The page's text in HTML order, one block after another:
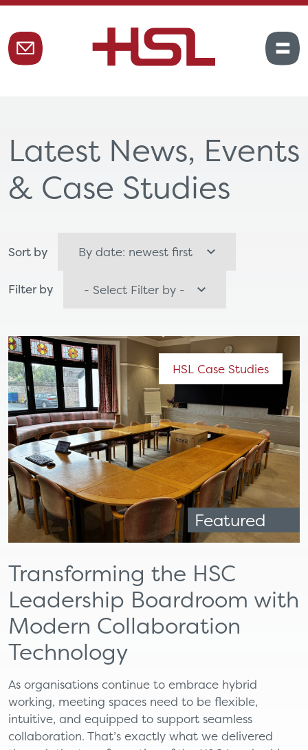
Latest News, Events
& Case Studies
Sort by
Filter by
Featured
HSL Case Studies
Transforming the HSC
Leadership Boardroom with
Modern Collaboration
Technology
As organisations continue to embrace hybrid
working, meeting spaces need to be flexible,
intuitive, and equipped to support seamless
collaboration. That’s exactly what we delivered